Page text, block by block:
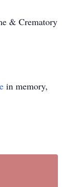
& Crematory
in memory,